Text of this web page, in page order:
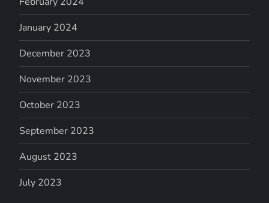
January 2024
December 2023
November 2023
October 2023
September 2023
August 2023
July 2023